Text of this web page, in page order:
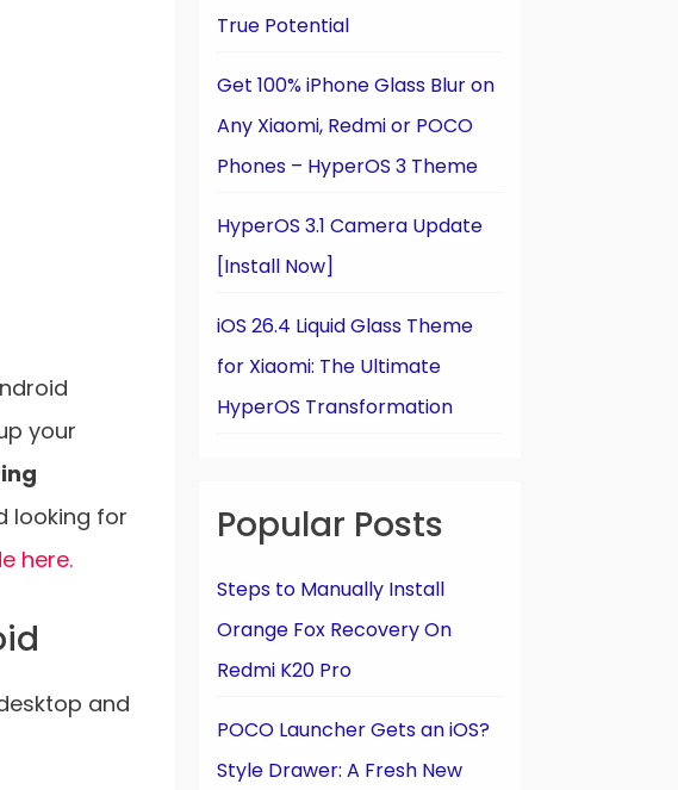
your
looking for
here.
and
True Potential
Get 100% iPhone Glass Blur on
Any Xiaomi, Redmi or POCO
Phones – HyperOS 3 Theme
HyperOS 3.1 Camera Update
[Install Now]
iOS 26.4 Liquid Glass Theme
for Xiaomi: The Ultimate
HyperOS Transformation
Popular Posts
Steps to Manually Install
Orange Fox Recovery On
Redmi K20 Pro
POCO Launcher Gets an iOS?
Style Drawer: A Fresh New